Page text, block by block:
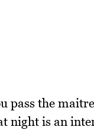
pass the
night is an